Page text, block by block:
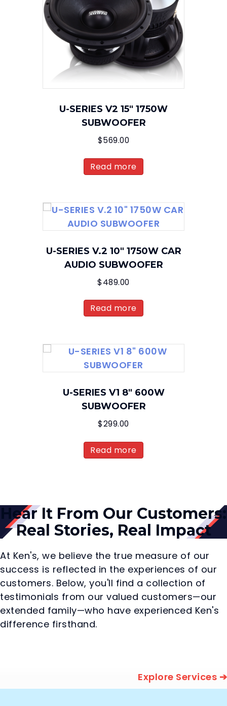
U-SERIES V2 15″ 1750W
SUBWOOFER
$569.00
Read more
U-SERIES V.2 10″ 1750W CAR
AUDIO SUBWOOFER
$489.00
Read more
U-SERIES V1 8″ 600W
SUBWOOFER
$299.00
Read more
Hear It From Our Customers:
Real Stories, Real Impact
At Ken's, we believe the true measure of our
success is reflected in the experiences of our
customers. Below, you'll find a collection of
testimonials from our valued customers—our
extended family—who have experienced Ken's
difference firsthand.
Explore Services ➔